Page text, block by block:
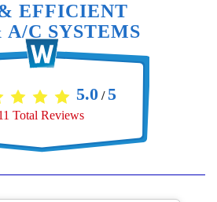
EFFICIENT
C SYSTEMS
5.0/ 5
Total Reviews